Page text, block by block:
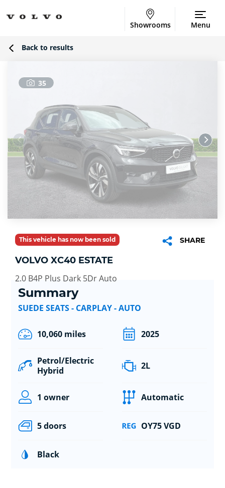
Showrooms Menu
Back to results
35
This vehicle has now been sold SHARE
VOLVO XC40 ESTATE
2.0 B4P Plus Dark 5Dr Auto
Summary
SUEDE SEATS - CARPLAY - AUTO
10,060 miles 2025
Petrol/Electric
Hybrid
2L
1 owner Automatic
5 doors OY75 VGD
Black